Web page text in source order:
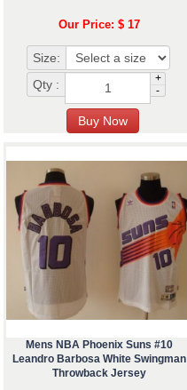
Our Price: $ 17
Size:
Qty :
+
-
Mens NBA Phoenix Suns #10
Leandro Barbosa White Swingman
Throwback Jersey